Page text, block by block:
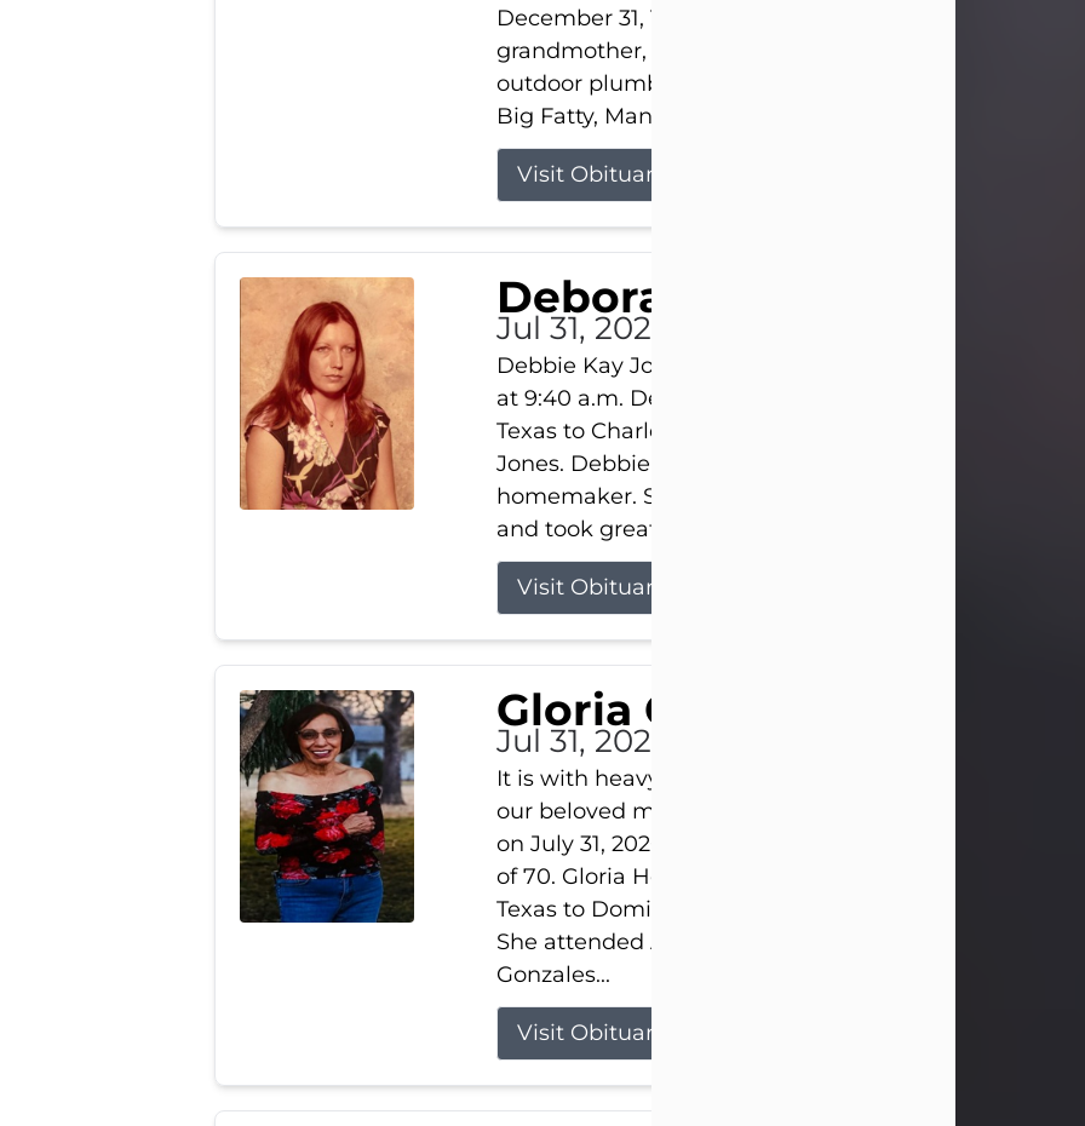
December 31, 1946. She grew up in Clyde with her
grandmother, and three sisters in a small house with
outdoor plumbing. They also had three pet pigs
Big Fatty, Mannerly, and Curly...
Visit Obituary
Deborah Kay Jones
Jul 31, 2026
Debbie Kay Jones passed away peacefully on July 31,
at 9:40 a.m. Debbie was born on June 16, 1953, in
Texas to Charles Lloyd Burks and Jessie Christene
Jones. Debbie devoted her life to her family as a
homemaker. She found joy in caring for those she
and took great pride in making a house feel...
Visit Obituary
Gloria Gonzales
Jul 31, 2026
It is with heavy hearts that we announce the passing
our beloved mother and grandmother, who left this
on July 31, 2026 surrounded by her loving family at the
of 70. Gloria Hernandez Gonzales was born in
Texas to Domingo and Ignacia Hernandez on May 8,
She attended Abilene High School. She married
Gonzales...
Visit Obituary